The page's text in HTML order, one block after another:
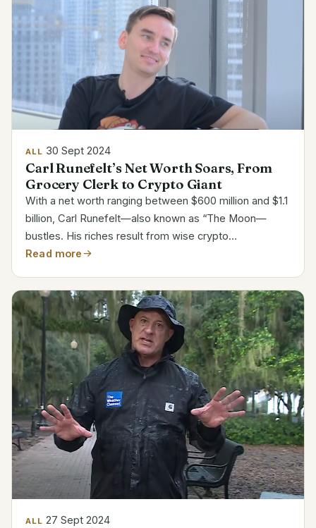
ALL 30 Sept 2024
Carl Runefelt’s Net Worth Soars, From
Grocery Clerk to Crypto Giant
With a net worth ranging between $600 million and $1.1
billion, Carl Runefelt—also known as “The Moon—
bustles. His riches result from wise crypto
investments and a big internet following. But how fast
Read more
ALL 27 Sept 2024